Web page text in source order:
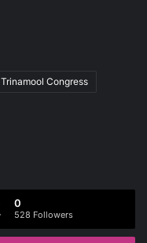
Trinamool Congress
0
528 Followers